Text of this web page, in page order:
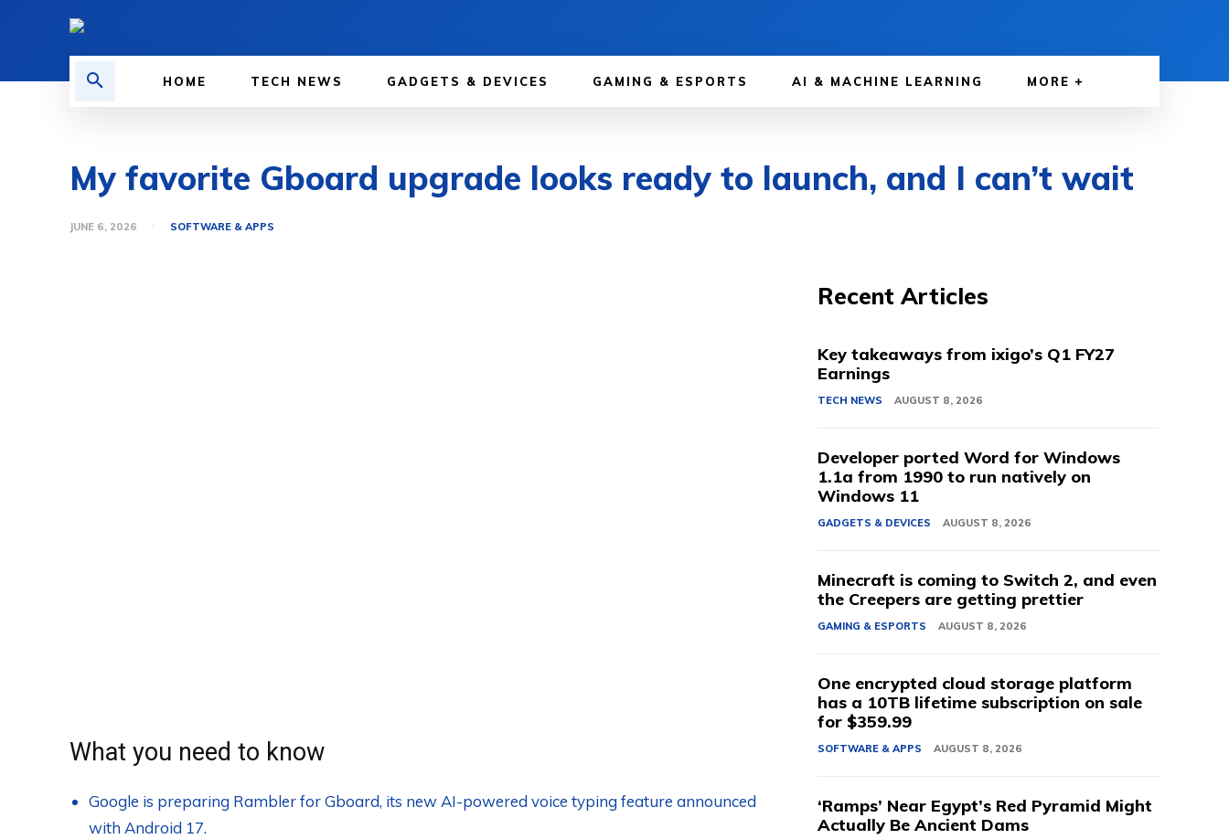
HOME TECH NEWS GADGETS & DEVICES GAMING & ESPORTS AI & MACHINE LEARNING MORE
My favorite Gboard upgrade looks ready to launch, and I can’t wait
JUNE 6, 2026 SOFTWARE & APPS
What you need to know
Google is preparing Rambler for Gboard, its new AI-powered voice typing feature announced
with Android 17.
Recent Articles
Key takeaways from ixigo’s Q1 FY27
Earnings
TECH NEWS AUGUST 8, 2026
Developer ported Word for Windows
1.1a from 1990 to run natively on
Windows 11
GADGETS & DEVICES AUGUST 8, 2026
Minecraft is coming to Switch 2, and even
the Creepers are getting prettier
GAMING & ESPORTS AUGUST 8, 2026
One encrypted cloud storage platform
has a 10TB lifetime subscription on sale
for $359.99
SOFTWARE & APPS AUGUST 8, 2026
‘Ramps’ Near Egypt’s Red Pyramid Might
Actually Be Ancient Dams